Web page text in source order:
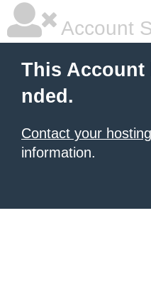
Account
This Account
nded.
Contact your
information.